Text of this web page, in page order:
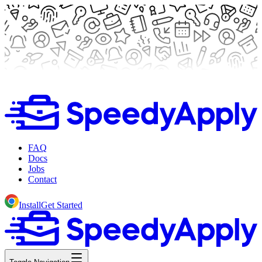
FAQ
Docs
Jobs
Contact
InstallGet Started